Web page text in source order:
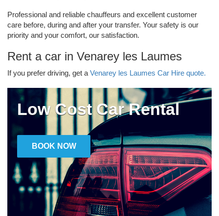
Professional and reliable chauffeurs and excellent customer
care before, during and after your transfer. Your safety is our
priority and your comfort, our satisfaction.
Rent a car in Venarey les Laumes
If you prefer driving, get a Venarey les Laumes Car Hire quote.
Low Cost Car Rental
BOOK NOW